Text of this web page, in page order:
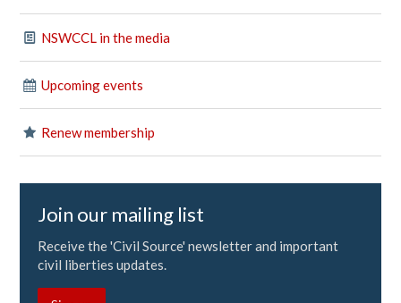
NSWCCL in the media
Upcoming events
Renew membership
Join our mailing list
Receive the 'Civil Source' newsletter and important
civil liberties updates.